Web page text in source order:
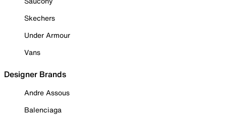
Skechers
Under Armour
Vans
Designer Brands
Andre Assous
Balenciaga